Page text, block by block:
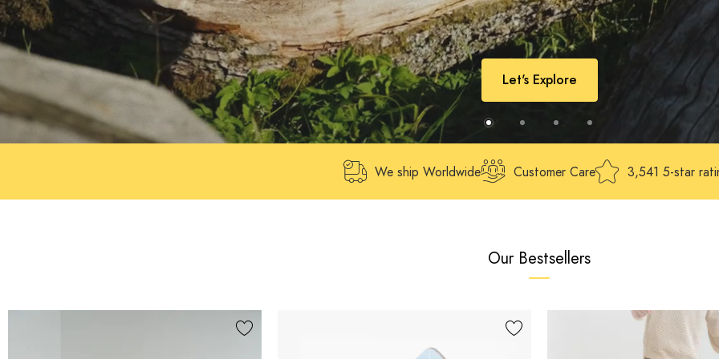
Let's Explore
We ship Worldwide Customer Care 3,541 5-star
Our Bestsellers